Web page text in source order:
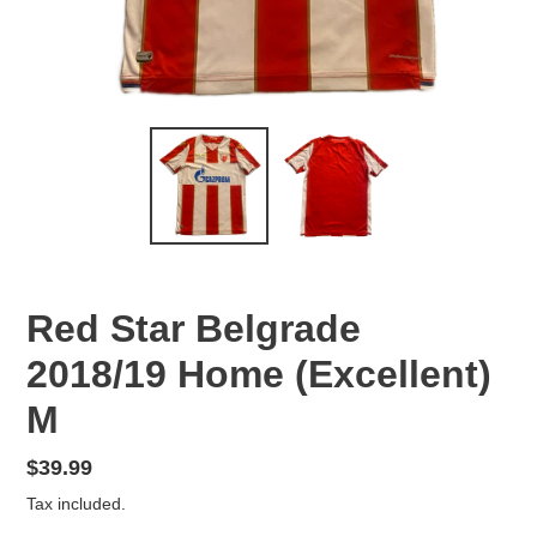
Red Star Belgrade
2018/19 Home (Excellent)
M
Regular
price
$39.99
Tax included.